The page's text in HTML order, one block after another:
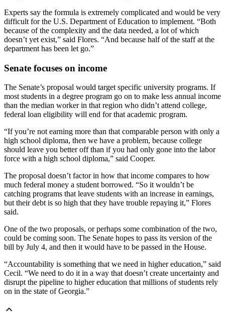
Experts say the formula is extremely complicated and would be very
difficult for the U.S. Department of Education to implement. “Both
because of the complexity and the data needed, a lot of which
doesn’t yet exist,” said Flores. “And because half of the staff at the
department has been let go.”
Senate focuses on income
The Senate’s proposal would target specific university programs. If
most students in a degree program go on to make less annual income
than the median worker in that region who didn’t attend college,
federal loan eligibility will end for that academic program.
“If you’re not earning more than that comparable person with only a
high school diploma, then we have a problem, because college
should leave you better off than if you had only gone into the labor
force with a high school diploma,” said Cooper.
The proposal doesn’t factor in how that income compares to how
much federal money a student borrowed. “So it wouldn’t be
catching programs that leave students with an increase in earnings,
but their debt is so high that they have trouble repaying it,” Flores
said.
One of the two proposals, or perhaps some combination of the two,
could be coming soon. The Senate hopes to pass its version of the
bill by July 4, and then it would have to be passed in the House.
“Accountability is something that we need in higher education,” said
Cecil. “We need to do it in a way that doesn’t create uncertainty and
disrupt the pipeline to higher education that millions of students rely
on in the state of Georgia.”